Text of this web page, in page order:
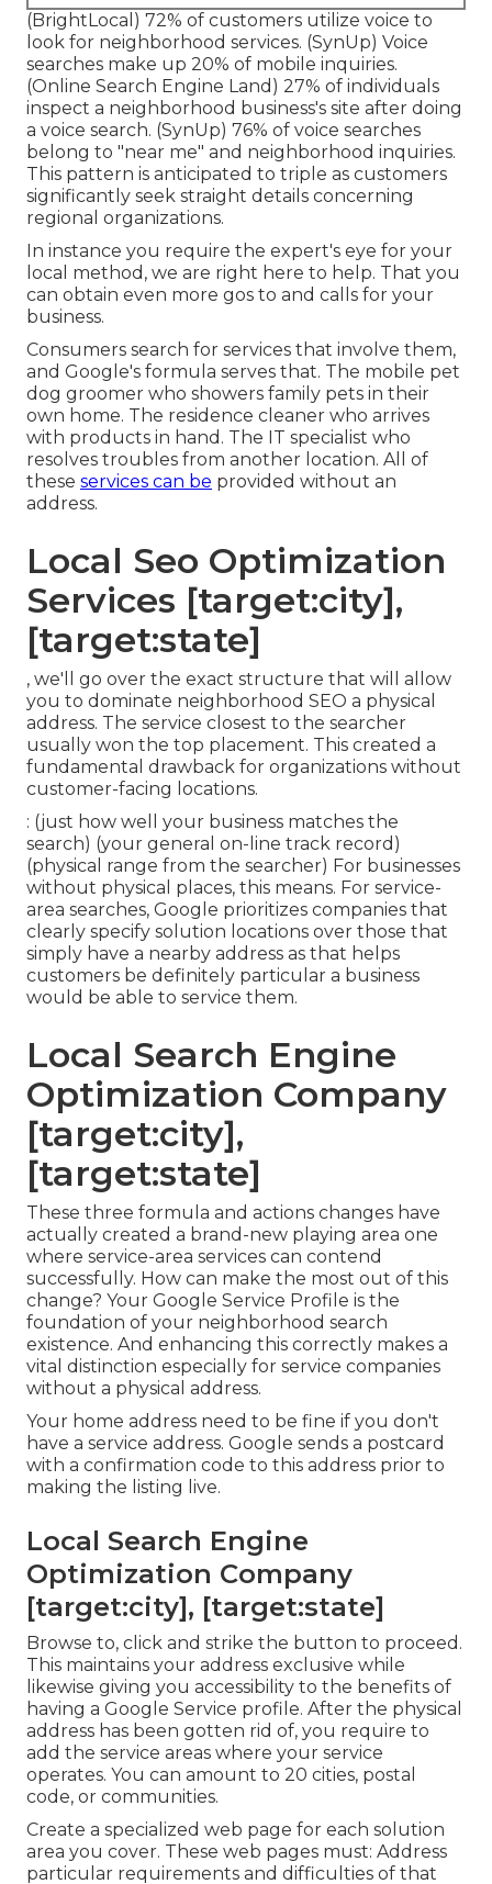
(BrightLocal ) 72% of customers utilize voice to
look for neighborhood services. (SynUp) Voice
searches make up 20% of mobile inquiries.
(Online Search Engine Land ) 27% of individuals
inspect a neighborhood business's site after doing
a voice search. (SynUp) 76% of voice searches
belong to "near me" and neighborhood inquiries.
This pattern is anticipated to triple as customers
significantly seek straight details concerning
regional organizations.
In instance you require the expert's eye for your
local method, we are right here to help. That you
can obtain even more gos to and calls for your
business.
Consumers search for services that involve them,
and Google's formula serves that. The mobile pet
dog groomer who showers family pets in their
own home. The residence cleaner who arrives
with products in hand. The IT specialist who
resolves troubles from another location. All of
these services can be provided without an
address.
Local Seo Optimization
Services [target:city],
[target:state]
, we'll go over the exact structure that will allow
you to dominate neighborhood SEO a physical
address. The service closest to the searcher
usually won the top placement. This created a
fundamental drawback for organizations without
customer-facing locations.
: (just how well your business matches the
search) (your general on-line track record)
(physical range from the searcher) For businesses
without physical places, this means. For service-
area searches, Google prioritizes companies that
clearly specify solution locations over those that
simply have a nearby address as that helps
customers be definitely particular a business
would be able to service them.
Local Search Engine
Optimization Company
[target:city],
[target:state]
These three formula and actions changes have
actually created a brand-new playing area one
where service-area services can contend
successfully. How can make the most out of this
change? Your Google Service Profile is the
foundation of your neighborhood search
existence. And enhancing this correctly makes a
vital distinction especially for service companies
without a physical address.
Your home address need to be fine if you don't
have a service address. Google sends a postcard
with a confirmation code to this address prior to
making the listing live.
Local Search Engine
Optimization Company
[target:city], [target:state]
Browse to, click and strike the button to proceed.
This maintains your address exclusive while
likewise giving you accessibility to the benefits of
having a Google Service profile. After the physical
address has been gotten rid of, you require to
add the service areas where your service
operates. You can amount to 20 cities, postal
code, or communities.
Create a specialized web page for each solution
area you cover. These web pages must: Address
particular requirements and difficulties of that